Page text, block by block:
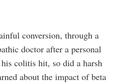
conversion, through a
doctor after a personal
colitis hit, so did a harsh
about the impact of beta